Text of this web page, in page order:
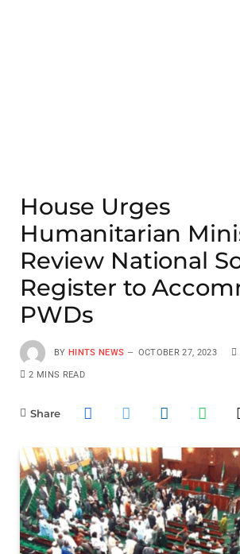
House Urges
Humanitarian
Review National
Register to
PWDs
BY HINTS NEWS OCTOBER 27, 2023
2 MINS READ
Share